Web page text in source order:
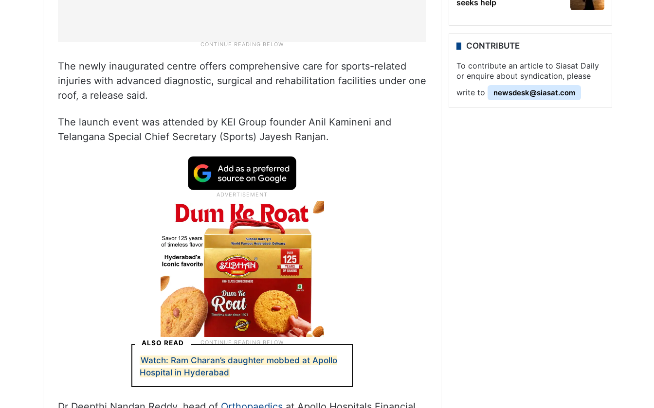
The newly inaugurated centre offers comprehensive care for sports-related
injuries with advanced diagnostic, surgical and rehabilitation facilities under one
roof, a release said.
The launch event was attended by KEI Group founder Anil Kamineni and
Telangana Special Chief Secretary (Sports) Jayesh Ranjan.
ALSO READ
Watch: Ram Charan’s daughter mobbed at Apollo
Hospital in Hyderabad
seeks help
CONTRIBUTE
To contribute an article to Siasat Daily
or enquire about syndication, please
write to
newsdesk@siasat.com